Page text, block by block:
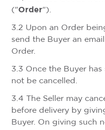
("Order").
3.2 Upon an Order
send the Buyer an
Order.
3.3 Once the Buyer
not be cancelled.
3.4 The Seller may
before delivery by
Buyer. On giving such